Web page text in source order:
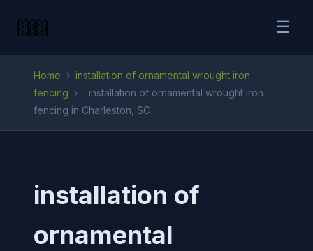
☰
Home › installation of ornamental wrought iron
fencing ›
installation of ornamental wrought iron
fencing in Charleston, SC
installation of
ornamental